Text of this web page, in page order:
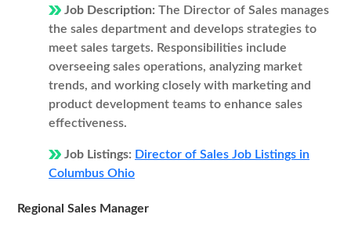
Job Description: The Director of Sales manages
the sales department and develops strategies to
meet sales targets. Responsibilities include
overseeing sales operations, analyzing market
trends, and working closely with marketing and
product development teams to enhance sales
effectiveness.
Job Listings: Director of Sales Job Listings in
Columbus Ohio
Regional Sales Manager